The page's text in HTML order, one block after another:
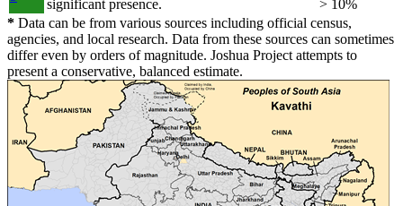
significant presence.
> 10%
* Data can be from various sources including official census,
agencies, and local research. Data from these sources can sometimes
differ even by orders of magnitude. Joshua Project attempts to
present a conservative, balanced estimate.